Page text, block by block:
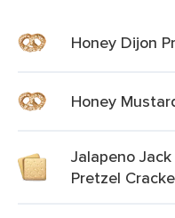
Honey Dijon
Honey
Jalapeno
Pretzel